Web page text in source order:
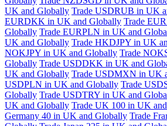
UK and Globally Trade USDRUB in UK
EURDKK in UK and Globally Trade
Globally Trade EURPLN in UK and
UK and Globally Trade HKDJPY in UK
NOKJPY in UK and Globally Trade
Globally Trade USDDKK in UK and
UK and Globally Trade USDMXN in UK
USDPLN in UK and Globally Trade
Globally Trade USDTRY in UK and
UK and Globally Trade UK 100 in UK
Germany 40 in UK and Globally Trade